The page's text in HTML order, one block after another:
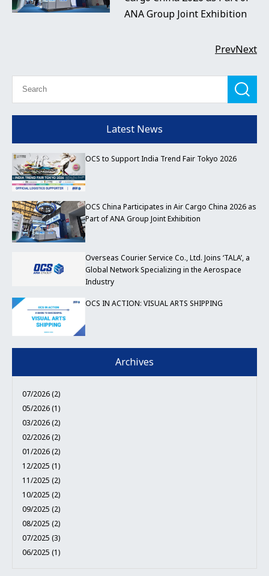
ANA Group Joint Exhibition
PrevNext
Latest News
OCS to Support India Trend Fair Tokyo 2026
OCS China Participates in Air Cargo China 2026 as
Part of ANA Group Joint Exhibition
Overseas Courier Service Co., Ltd. Joins ‘TALA’, a
Global Network Specializing in the Aerospace
Industry
OCS IN ACTION: VISUAL ARTS SHIPPING
Archives
07/2026 (2)
05/2026 (1)
03/2026 (2)
02/2026 (2)
01/2026 (2)
12/2025 (1)
11/2025 (2)
10/2025 (2)
09/2025 (2)
08/2025 (2)
07/2025 (3)
06/2025 (1)